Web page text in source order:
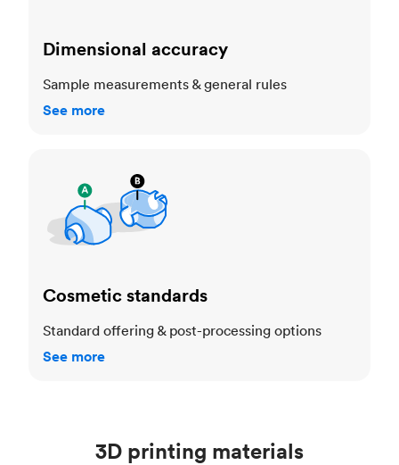
Dimensional accuracy
Sample measurements & general rules
See more
Cosmetic standards
Standard offering & post-processing options
See more
3D printing materials